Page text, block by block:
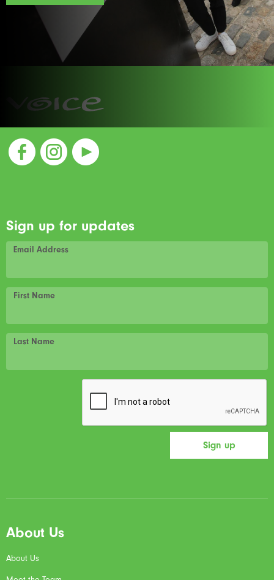
Sign up for updates
Email Address
First Name
Last Name
About Us
About Us